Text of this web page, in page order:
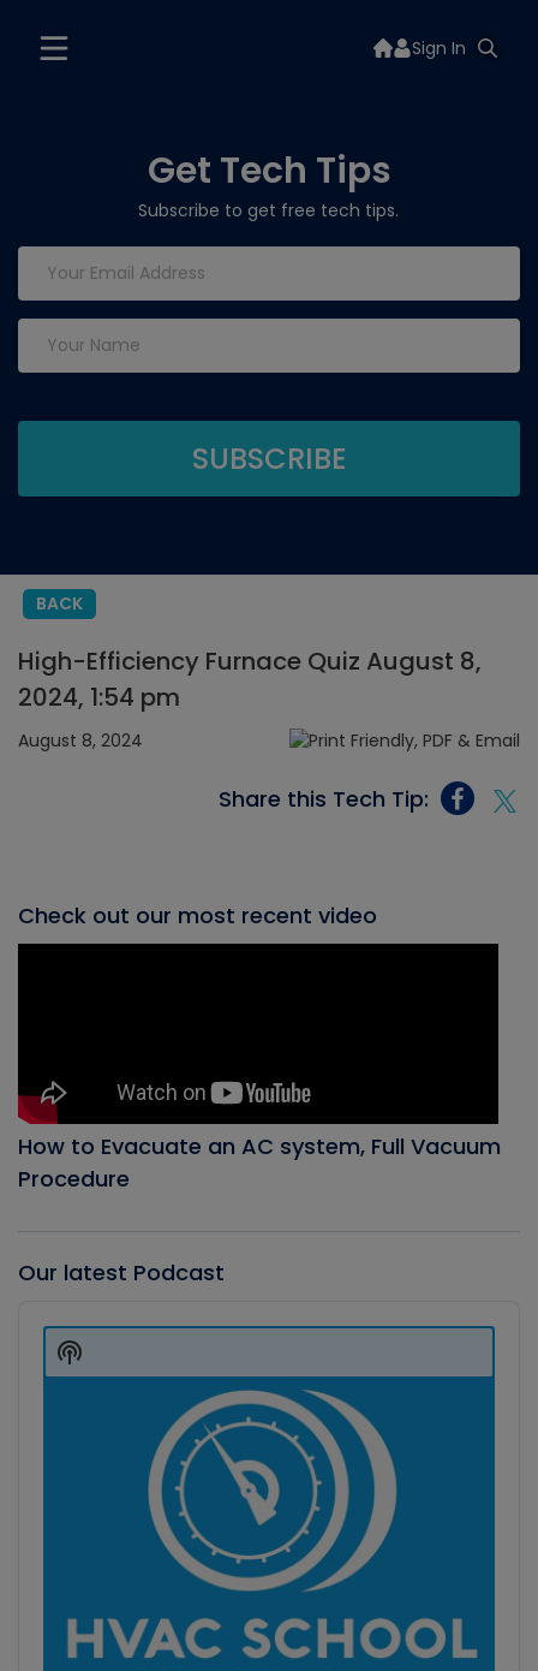
Sign In
Get Tech Tips
Subscribe to get free tech tips.
BACK
High-Efficiency Furnace Quiz August 8,
2024, 1:54 pm
August 8, 2024
Share this Tech Tip:
Check out our most recent video
How to Evacuate an AC system, Full Vacuum
Procedure
Our latest Podcast
Player
Show
Podcast